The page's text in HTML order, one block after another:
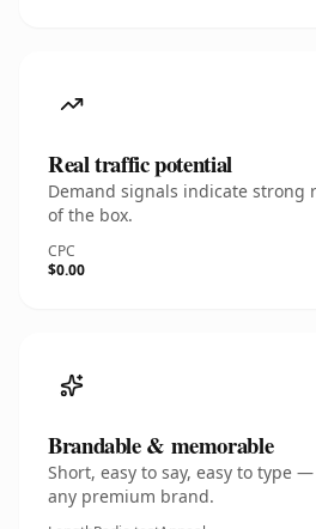
Real traffic potential
Demand signals indicate strong
of the box.
CPC
$0.00
Brandable & memorable
Short, easy to say, easy to type
any premium brand.